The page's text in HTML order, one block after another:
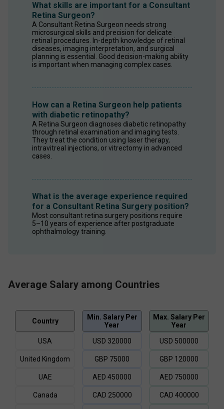
What skills are important for a Consultant
Retina Surgeon?
A Consultant Retina Surgeon needs strong
microsurgical skills and precision for delicate
retinal procedures. In-depth knowledge of retinal
diseases, imaging interpretation, and surgical
planning is essential. Good decision-making ability
is important when managing complex cases.
How can a Retina Surgeon help patients
with diabetic retinopathy?
A Retina Surgeon diagnoses diabetic retinopathy
through retinal examination and imaging tests.
They treat the condition using laser therapy,
intravitreal injections, or vitrectomy in advanced
cases.
What is the average experience required
for a Consultant Retina Surgery position?
Most consultant retina surgery positions require
5–10 years of experience after postgraduate
ophthalmology training.
Average Salary among Countries
Country
Min. Salary Per
Year
Max. Salary Per
Year
USA
USD 320000 USD 500000
United Kingdom GBP 75000 GBP 120000
UAE AED 450000 AED 750000
Canada CAD 250000 CAD 400000